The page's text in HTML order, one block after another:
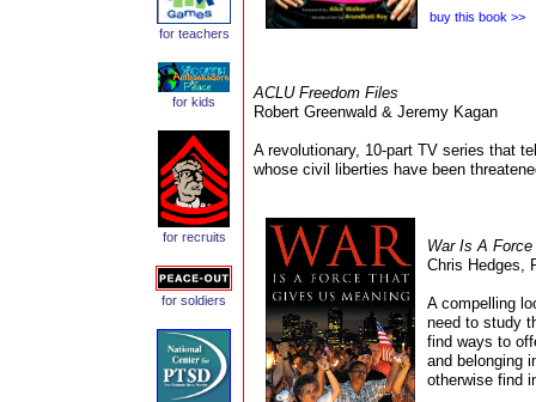
buy this book >>
ACLU Freedom Files
Robert Greenwald & Jeremy Kagan
A revolutionary, 10-part TV series that
whose civil liberties have been
War Is A
Chris Hedges,
A compelling
need to study
find ways to
and belonging
otherwise find
for teachers
for kids
for recruits
for soldiers